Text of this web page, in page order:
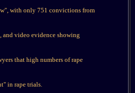
with only 751 convictions from
and video evidence showing
that high numbers of rape
in rape trials.